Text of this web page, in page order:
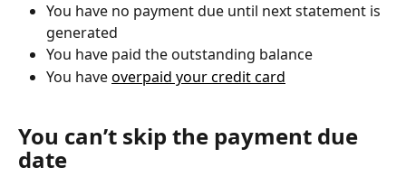
You have no payment due until next statement is
generated
You have paid the outstanding balance
You have overpaid your credit card
You can’t skip the payment due
date